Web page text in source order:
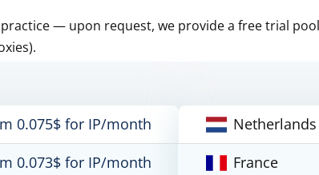
— upon request, we provide a free trial
0.075$ for IP/month
0.073$ for IP/month
Netherlands
France